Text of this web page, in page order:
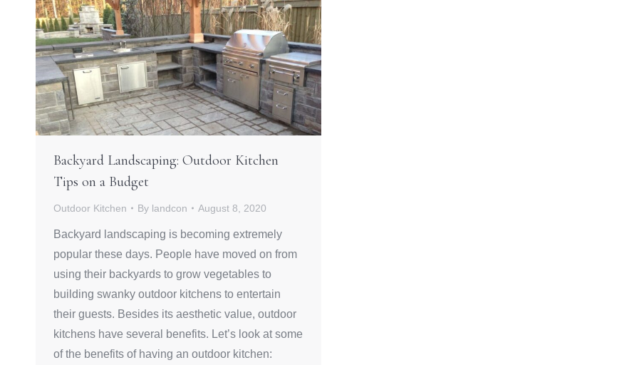
Backyard Landscaping: Outdoor Kitchen
Tips on a Budget
Outdoor Kitchen By landcon August 8, 2020
Backyard landscaping is becoming extremely
popular these days. People have moved on from
using their backyards to grow vegetables to
building swanky outdoor kitchens to entertain
their guests. Besides its aesthetic value, outdoor
kitchens have several benefits. Let’s look at some
of the benefits of having an outdoor kitchen: